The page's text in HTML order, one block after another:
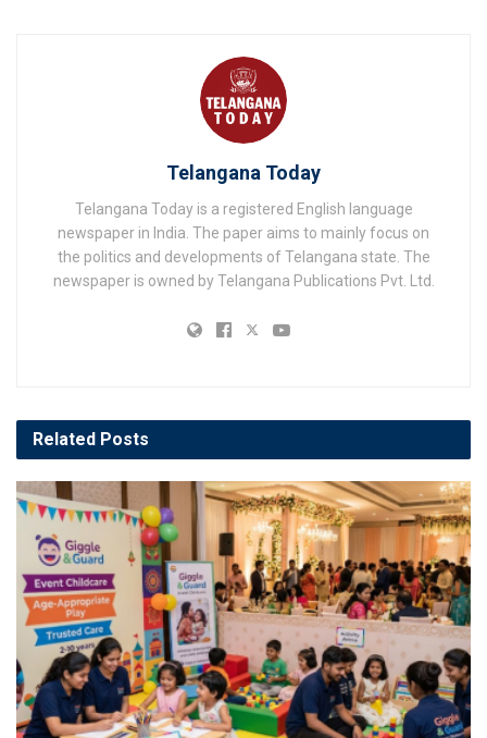
Telangana Today
Telangana Today is a registered English language
newspaper in India. The paper aims to mainly focus on
the politics and developments of Telangana state. The
newspaper is owned by Telangana Publications Pvt. Ltd.
Related Posts